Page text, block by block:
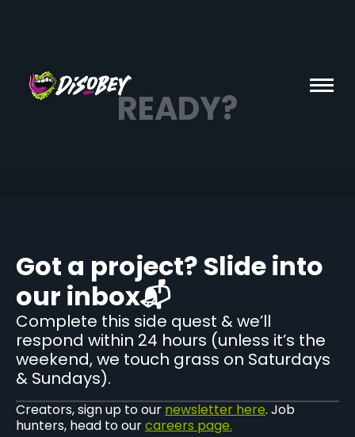
READY?
Got a project? Slide into
our inbox📬
Complete this side quest & we’ll
respond within 24 hours (unless it’s the
weekend, we touch grass on Saturdays
& Sundays).
Creators, sign up to our newsletter here. Job
hunters, head to ourcareers page.